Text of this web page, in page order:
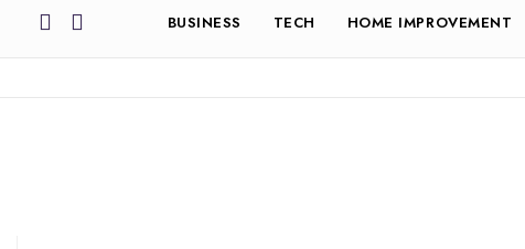
BUSINESS TECH HOME IMPROVEMENT